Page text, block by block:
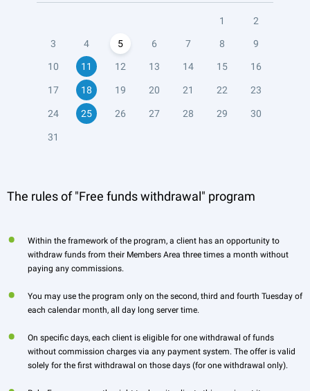
1 2
3 4 5 6 7 8 9
10 11 12 13 14 15 16
17 18 19 20 21 22 23
24 25 26 27 28 29 30
31
The rules of "Free funds withdrawal" program
Within the framework of the program, a client has an opportunity to
withdraw funds from their Members Area three times a month without
paying any commissions.
You may use the program only on the second, third and fourth Tuesday of
each calendar month, all day long server time.
On specific days, each client is eligible for one withdrawal of funds
without commission charges via any payment system. The offer is valid
solely for the first withdrawal on those days (for one withdrawal only).